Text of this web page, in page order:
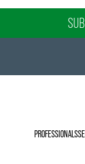
PROFESSIONALS